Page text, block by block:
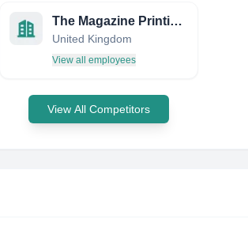
The Magazine Printing Company
United Kingdom
View all employees
View All Competitors